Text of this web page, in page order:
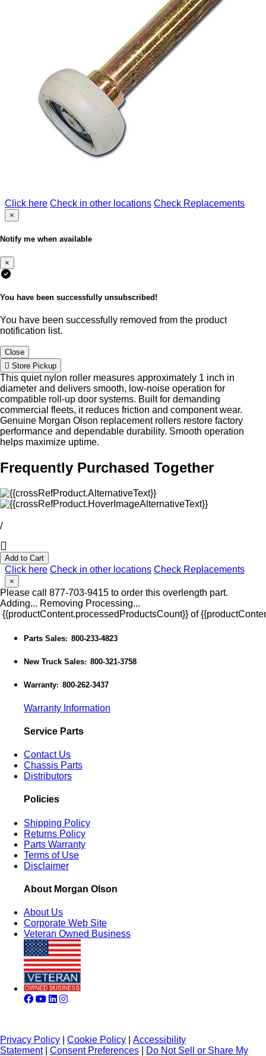
Click here Check in other locations Check Replacements
×
Notify me when available
×
You have been successfully unsubscribed!
You have been successfully removed from the product
notification list.
Close
Store Pickup
This quiet nylon roller measures approximately 1 inch in
diameter and delivers smooth, low-noise operation for
compatible roll-up door systems. Built for demanding
commercial fleets, it reduces friction and component wear.
Genuine Morgan Olson replacement rollers restore factory
performance and dependable durability. Smooth operation
helps maximize uptime.
Frequently Purchased Together
/
Add to Cart
Click here Check in other locations Check Replacements
×
Please call 877-703-9415 to order this overlength part.
Adding... Removing Processing...
{{productContent.processedProductsCount}} of
Parts Sales: 800-233-4823
New Truck Sales: 800-321-3758
Warranty: 800-262-3437
Warranty Information
Service Parts
Contact Us
Chassis Parts
Distributors
Policies
Shipping Policy
Returns Policy
Parts Warranty
Terms of Use
Disclaimer
About Morgan Olson
About Us
Corporate Web Site
Veteran Owned Business
Privacy Policy Cookie Policy
Accessibility
Statement| Consent Preferences Do Not Sell or Share My